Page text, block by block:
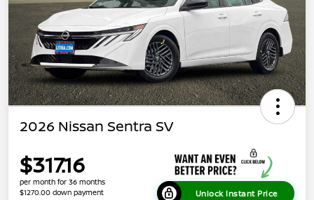
2026 Nissan Sentra SV
$317.16
per month for 36 months
$1270.00 down payment
Unlock Instant Price